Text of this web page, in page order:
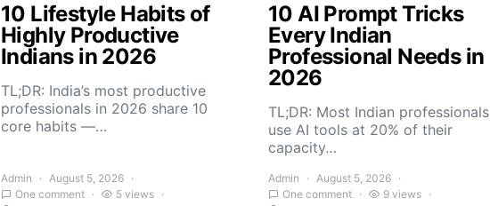
10 Lifestyle Habits of
Highly Productive
Indians in 2026
TL;DR: India’s most productive
professionals in 2026 share 10
core habits —…
Admin
August 5, 2026
One comment
5 views
10 AI Prompt Tricks
Every Indian
Professional Needs in
2026
TL;DR: Most Indian professionals
use AI tools at 20% of their
capacity…
Admin
August 5, 2026
One comment
9 views